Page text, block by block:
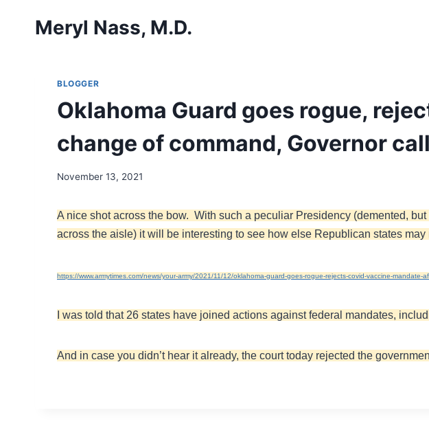
Meryl Nass, M.D.
BLOGGER
Oklahoma Guard goes rogue,
change of command, Governor
November 13, 2021
A nice shot across the bow. With such a peculiar Presidency (demented,
across the aisle) it will be interesting to see how else Republican states may
https://www.armytimes.com/news/your-army/2021/11/12/oklahoma-guard-goes-rogue-rejects-covid-vaccine-mandate-
I was told that 26 states have joined actions against federal mandates,
And in case you didn’t hear it already, the court today rejected the